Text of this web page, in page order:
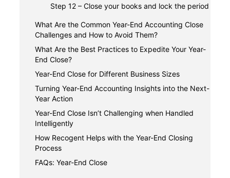
Step 12 – Close your books and lock the period
What Are the Common Year-End Accounting Close
Challenges and How to Avoid Them?
1. Incomplete or inaccurate records
2. Time and staff capacity constraints
3. Complex entry adjustments and multi-entity
issues
What Are the Best Practices to Expedite Your Year-
End Close?
1. Start early with a rolling close mindset
2. Standardize your closing procedures,
templates, and checklists
3. Leverage automated accounting
reconciliation technology
4. Communicate early with tax advisors and
auditors
Year-End Close for Different Business Sizes
1. Small businesses
2. Multi-entity and growing organizations
Turning Year-End Accounting Insights into the Next-
Year Action
Reviewing profitability, cash flow, and key
ratios
Feeding, budgeting, and forecasting
Year-End Close Isn’t Challenging when Handled
Intelligently
How Recogent Helps with the Year-End Closing
Process
Teams using Recogent stay in control of the
close
FAQs: Year-End Close